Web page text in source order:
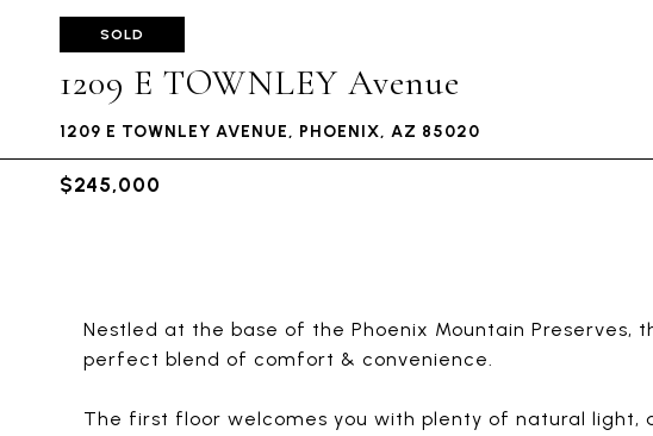
SOLD
1209 E TOWNLEY Avenue
1209 E TOWNLEY AVENUE, PHOENIX, AZ 85020
$245,000
Nestled at the base of the Phoenix Mountain Preserves,
perfect blend of comfort & convenience.
The first floor welcomes you with plenty of natural light,